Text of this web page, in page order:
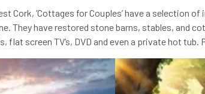
Cork, ‘Cottages for Couples’ have a selection
They have restored stone barns, stables, and
screen TV’s, DVD and even a private hot tub.